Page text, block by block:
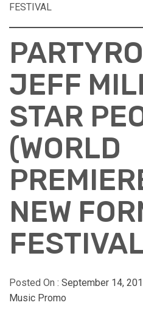
FESTIVAL
JEFF
STAR
(WORLD
NEW
Posted On : September 14,
Music Promo